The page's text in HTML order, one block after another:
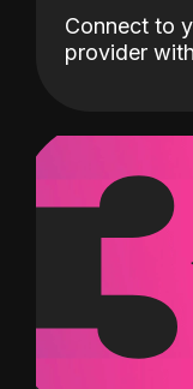
Connect to
provider